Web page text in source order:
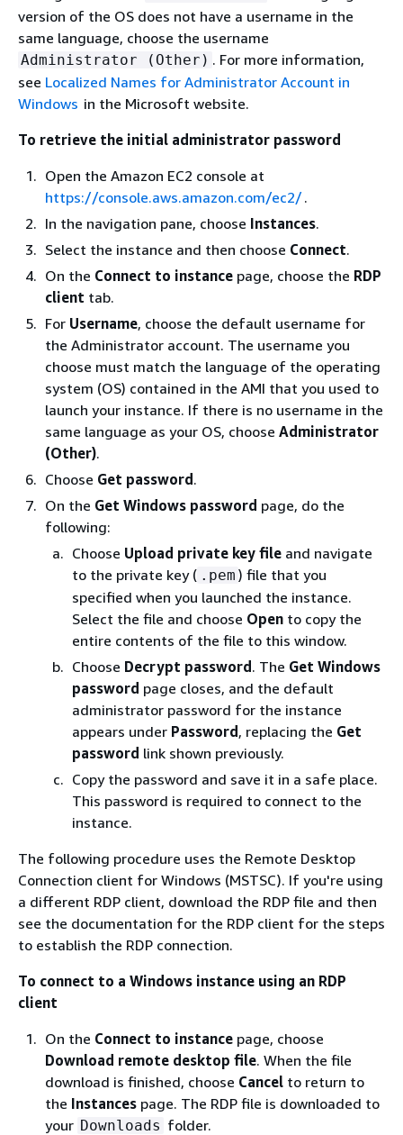
version of the OS does not have a username in the
same language, choose the username
Administrator (Other) . For more information,
see Localized Names for Administrator Account in
Windows in the Microsoft website.
To retrieve the initial administrator password
Open the Amazon EC2 console at
https://console.aws.amazon.com/ec2/.
In the navigation pane, choose Instances.
Select the instance and then choose Connect.
On the Connect to instance page, choose the RDP
client tab.
For Username, choose the default username for
the Administrator account. The username you
choose must match the language of the operating
system (OS) contained in the AMI that you used to
launch your instance. If there is no username in the
same language as your OS, choose Administrator
(Other).
Choose Get password.
On the Get Windows password page, do the
following:
Choose Upload private key file and navigate
to the private key ( .pem ) file that you
specified when you launched the instance.
Select the file and choose Open to copy the
entire contents of the file to this window.
Choose Decrypt password. The Get Windows
password page closes, and the default
administrator password for the instance
appears under Password, replacing the Get
password link shown previously.
Copy the password and save it in a safe place.
This password is required to connect to the
instance.
The following procedure uses the Remote Desktop
Connection client for Windows (MSTSC). If you're using
a different RDP client, download the RDP file and then
see the documentation for the RDP client for the steps
to establish the RDP connection.
To connect to a Windows instance using an RDP
client
On the Connect to instance page, choose
Download remote desktop file. When the file
download is finished, choose Cancel to return to
the Instances page. The RDP file is downloaded to
your Downloads folder.